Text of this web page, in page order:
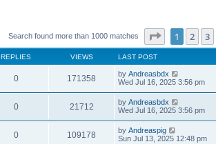
Search found more than 1000 matches Page of 40
1 2 3
REPLIES VIEWS LAST POST
0 171358 by Andreasbdx
Wed Jul 16, 2025 3:56 pm
0 21712 by Andreasbdx
Wed Jul 16, 2025 3:56 pm
0 109178 by Andreaspig
Sun Jul 13, 2025 12:48 pm